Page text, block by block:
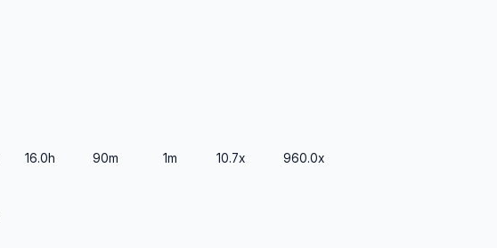
16.0h 90m 1m 10.7x 960.0x